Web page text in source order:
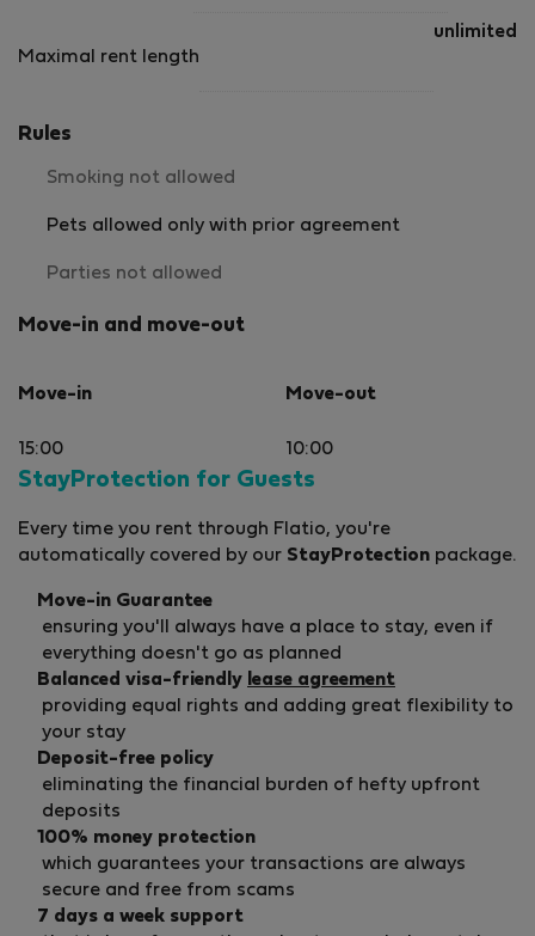
Maximal rent length
unlimited
Rules
Smoking not allowed
Pets allowed only with prior agreement
Parties not allowed
Move-in and move-out
Move-in
15:00
Move-out
10:00
StayProtection for Guests
Every time you rent through Flatio, you're
automatically covered by our StayProtection package.
Move-in Guarantee
ensuring you'll always have a place to stay, even if
everything doesn't go as planned
Balanced visa-friendly lease agreement
providing equal rights and adding great flexibility to
your stay
Deposit-free policy
eliminating the financial burden of hefty upfront
deposits
100% money protection
which guarantees your transactions are always
secure and free from scams
7 days a week support